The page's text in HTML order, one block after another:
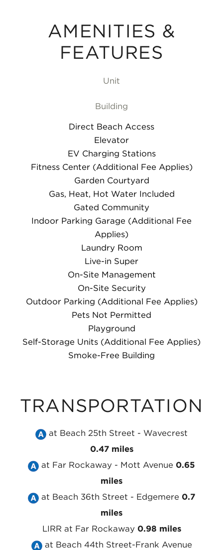
AMENITIES &
FEATURES
Unit
Building
Direct Beach Access
Elevator
EV Charging Stations
Fitness Center (Additional Fee Applies)
Garden Courtyard
Gas, Heat, Hot Water Included
Gated Community
Indoor Parking Garage (Additional Fee
Applies)
Laundry Room
Live-in Super
On-Site Management
On-Site Security
Outdoor Parking (Additional Fee Applies)
Pets Not Permitted
Playground
Self-Storage Units (Additional Fee Applies)
Smoke-Free Building
TRANSPORTATION
Take
MTA
Subway
Line
at
at Beach 25th Street - Wavecrest
0.47 miles
Take
MTA
Subway
A
at Far Rockaway - Mott Avenue 0.65
miles
Take
MTA
NYC
at Beach 36th Street - Edgemere 0.7
miles
LIRR at Far Rockaway 0.98 miles
Take
at Beach 44th Street-Frank Avenue